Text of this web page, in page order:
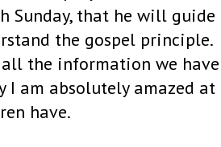
Sunday, that he will guide
the gospel principle.
the information we have
I am absolutely amazed at
have.